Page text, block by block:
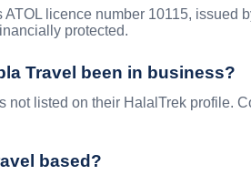
ATOL licence number 10115, issued
protected.
Travel been in business?
not listed on their HalalTrek profile.
based?